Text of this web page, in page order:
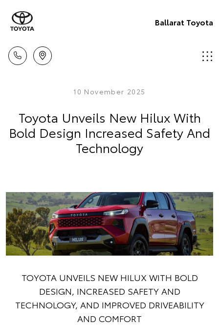
Ballarat Toyota
10 November 2025
Toyota Unveils New Hilux With
Bold Design Increased Safety And
Technology
TOYOTA UNVEILS NEW HILUX WITH BOLD
DESIGN, INCREASED SAFETY AND
TECHNOLOGY, AND IMPROVED DRIVEABILITY
AND COMFORT